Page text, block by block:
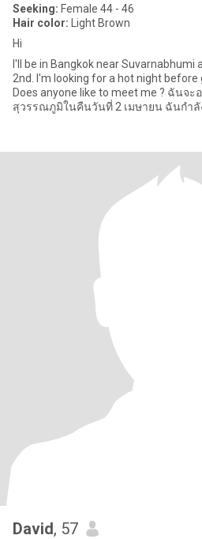
Seeking: Female 44 - 46
Hair color: Light Brown
Hi
I'll be in Bangkok near Suvarnabhumi airport on the night of April
2nd. I'm looking for a hot night before
Does anyone like to meet me ? ฉันจะอยู่ที่กรุงเทพฯ ใกล้สนามบิน
สุวรรณภูมิในคืนวันที่ 2 เมษายน ฉันกำ
David, 57